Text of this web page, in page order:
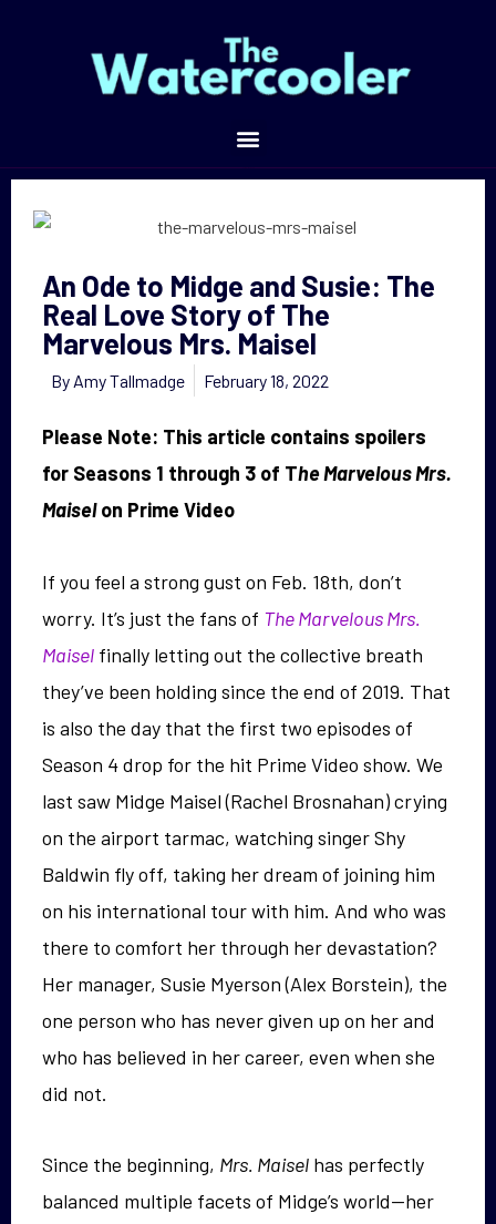
An Ode to Midge and Susie: The
Real Love Story of The
Marvelous Mrs. Maisel
By Amy Tallmadge February 18, 2022
Please Note: This article contains spoilers
for Seasons 1 through 3 of The Marvelous Mrs.
Maiselon Prime Video
If you feel a strong gust on Feb. 18th, don’t
worry. It’s just the fans of The Marvelous Mrs.
Maisel finally letting out the collective breath
they’ve been holding since the end of 2019. That
is also the day that the first two episodes of
Season 4 drop for the hit Prime Video show. We
last saw Midge Maisel (Rachel Brosnahan) crying
on the airport tarmac, watching singer Shy
Baldwin fly off, taking her dream of joining him
on his international tour with him. And who was
there to comfort her through her devastation?
Her manager, Susie Myerson (Alex Borstein), the
one person who has never given up on her and
who has believed in her career, even when she
did not.
Since the beginning, Mrs. Maisel has perfectly
balanced multiple facets of Midge’s world—her